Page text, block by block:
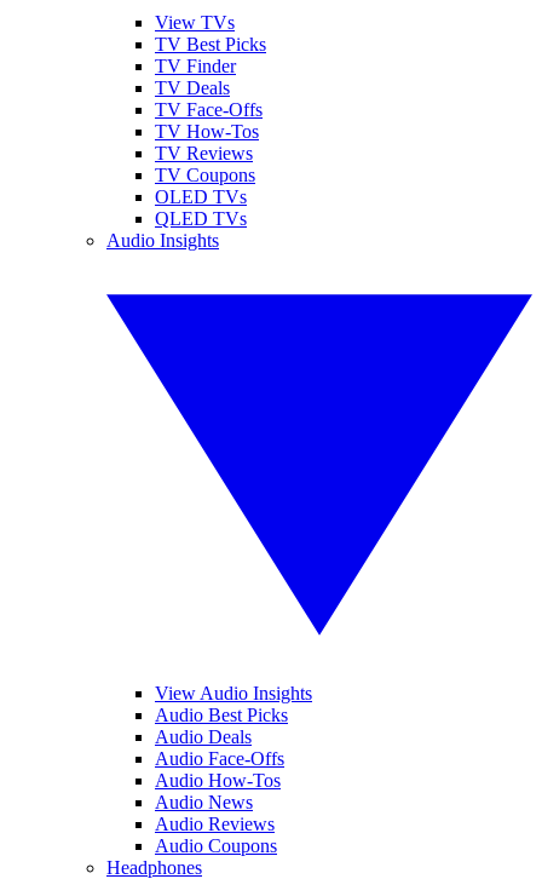
View TVs
TV Best Picks
TV Finder
TV Deals
TV Face-Offs
TV How-Tos
TV Reviews
TV Coupons
OLED TVs
QLED TVs
Audio Insights
View Audio Insights
Audio Best Picks
Audio Deals
Audio Face-Offs
Audio How-Tos
Audio News
Audio Reviews
Audio Coupons
Headphones